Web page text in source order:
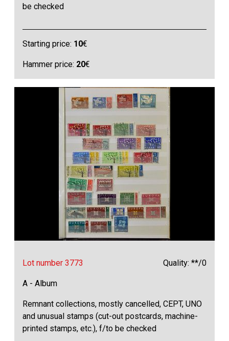
be checked
Starting price: 10€
Hammer price: 20€
Lot number 3773 Quality: **/0
A - Album
Remnant collections, mostly cancelled, CEPT, UNO
and unusual stamps (cut-out postcards, machine-
printed stamps, etc.), f/to be checked